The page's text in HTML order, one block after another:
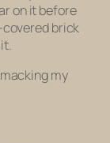
on it before
brick
my